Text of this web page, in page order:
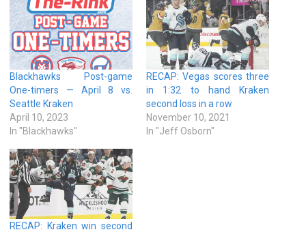
Blackhawks Post-game
One-timers — April 8 vs.
Seattle Kraken
April 10, 2023
In "Blackhawks"
RECAP: Vegas scores three
in 1:32 to hand Kraken
second loss in a row
November 10, 2021
In "Jeff Osborn"
RECAP: Kraken win second